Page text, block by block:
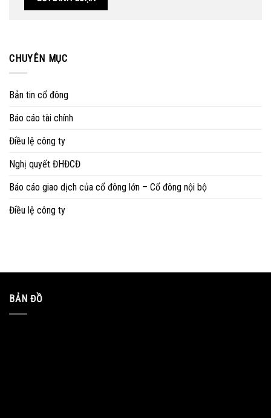
CHUYÊN MỤC
Bản tin cổ đông
Báo cáo tài chính
Điều lệ công ty
Nghị quyết ĐHĐCĐ
Báo cáo giao dịch của cổ đông lớn – Cổ đông nội bộ
Điều lệ công ty
BẢN ĐỒ